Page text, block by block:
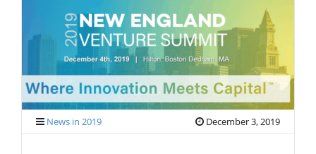
G
I
N
News in 2019 December 3, 2019